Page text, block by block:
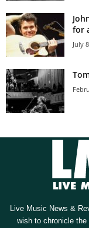
for
July
Live Music News &
wish to chronicle the